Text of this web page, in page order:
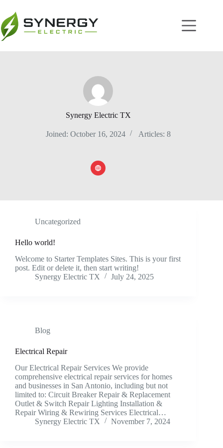
Synergy Electric TX
Joined: October 16, 2024 Articles: 8
Uncategorized
Hello world!
Welcome to Starter Templates Sites. This is your first
post. Edit or delete it, then start writing!
Synergy Electric TX
July 24, 2025
Blog
Electrical Repair
Our Electrical Repair Services We provide
comprehensive electrical repair services for homes
and businesses in San Antonio, including but not
limited to: Circuit Breaker Repair & Replacement
Outlet & Switch Repair Lighting Installation &
Repair Wiring & Rewiring Services Electrical…
Synergy Electric TX
November 7, 2024